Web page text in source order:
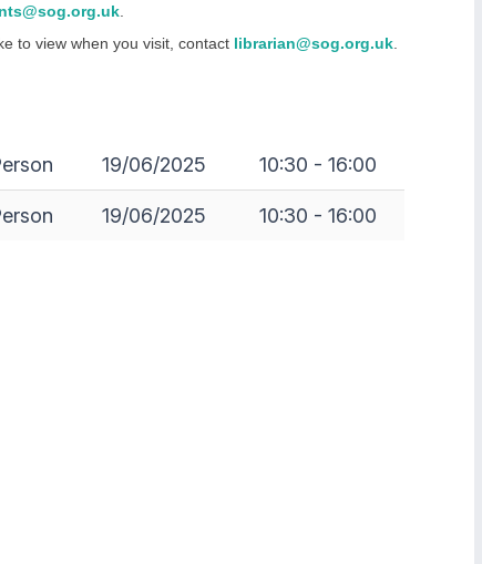
to view when you visit, contact librarian@sog.org.uk
19/06/2025 10:30 - 16:00
19/06/2025 10:30 - 16:00